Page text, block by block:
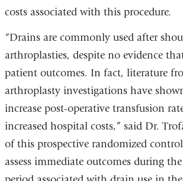
costs associated with this procedure.
“Drains are commonly used after
arthroplasties, despite no evidence
patient outcomes. In fact, literature
arthroplasty investigations have
increase post-operative transfusion
increased hospital costs,” said Dr.
of this prospective randomized
assess immediate outcomes during